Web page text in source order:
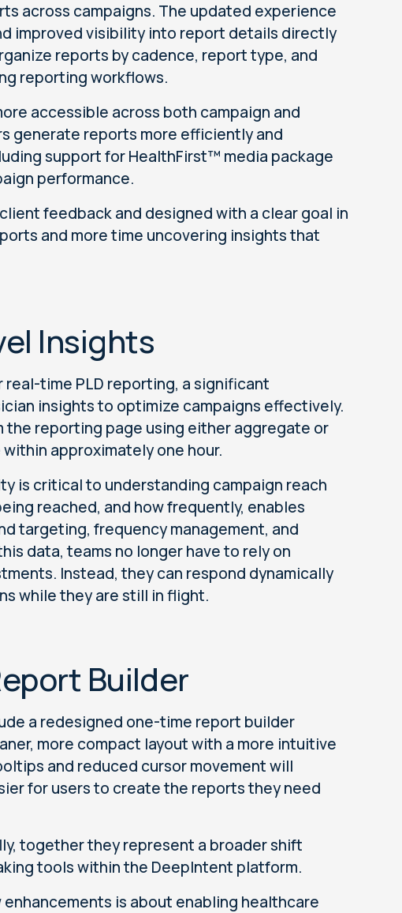
across campaigns. The updated experience
improved visibility into report details directly
reports by cadence, report type, and
reporting workflows.
accessible across both campaign and
generate reports more efficiently and
support for HealthFirst™ media package
performance.
feedback and designed with a clear goal in
and more time uncovering insights that
Insights
time PLD reporting, a significant
insights to optimize campaigns effectively.
the reporting page using either aggregate or
approximately one hour.
is critical to understanding campaign reach
reached, and how frequently, enables
targeting, frequency management, and
data, teams no longer have to rely on
Instead, they can respond dynamically
while they are still in flight.
Builder
a redesigned one-time report builder
more compact layout with a more intuitive
and reduced cursor movement will
for users to create the reports they need
together they represent a broader shift
tools within the DeepIntent platform.
is about enabling healthcare